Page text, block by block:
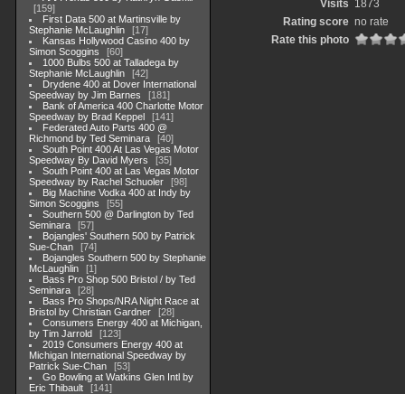
159
First Data 500 at Martinsville by
Stephanie McLaughlin
17
Kansas Hollywood Casino 400 by
Simon Scoggins
60
1000 Bulbs 500 at Talladega by
Stephanie McLaughlin
42
Drydene 400 at Dover International
Speedway by Jim Barnes
181
Bank of America 400 Charlotte Motor
Speedway by Brad Keppel
141
Federated Auto Parts 400 @
Richmond by Ted Seminara
40
South Point 400 At Las Vegas Motor
Speedway By David Myers
35
South Point 400 at Las Vegas Motor
Speedway by Rachel Schuoler
98
Big Machine Vodka 400 at Indy by
Simon Scoggins
55
Southern 500 @ Darlington by Ted
Seminara
57
Bojangles' Southern 500 by Patrick
Sue-Chan
74
Bojangles Southern 500 by Stephanie
McLaughlin
1
Bass Pro Shop 500 Bristol / by Ted
Seminara
28
Bass Pro Shops/NRA Night Race at
Bristol by Christian Gardner
28
Consumers Energy 400 at Michigan,
by Tim Jarrold
123
2019 Consumers Energy 400 at
Michigan International Speedway by
Patrick Sue-Chan
53
Go Bowling at Watkins Glen Intl by
Eric Thibault
141
Visits 1873
Rating score no rate
Rate this photo